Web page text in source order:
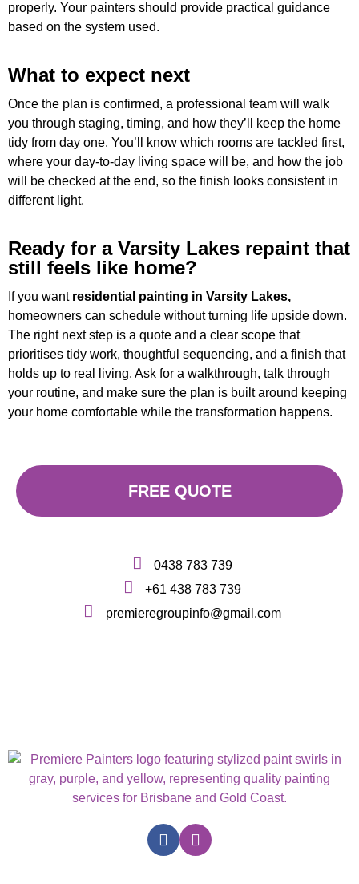
properly. Your painters should provide practical guidance
based on the system used.
What to expect next
Once the plan is confirmed, a professional team will walk
you through staging, timing, and how they’ll keep the home
tidy from day one. You’ll know which rooms are tackled first,
where your day-to-day living space will be, and how the job
will be checked at the end, so the finish looks consistent in
different light.
Ready for a Varsity Lakes repaint that
still feels like home?
If you want residential painting in Varsity Lakes,
homeowners can schedule without turning life upside down.
The right next step is a quote and a clear scope that
prioritises tidy work, thoughtful sequencing, and a finish that
holds up to real living. Ask for a walkthrough, talk through
your routine, and make sure the plan is built around keeping
your home comfortable while the transformation happens.
FREE QUOTE
0438 783 739
+61 438 783 739
premieregroupinfo@gmail.com